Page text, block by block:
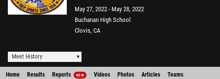
May 27, 2022
May 28, 2022
Buchanan High School
Clovis, CA
Meet History
Home Results Reports NEW Videos Photos Articles Teams